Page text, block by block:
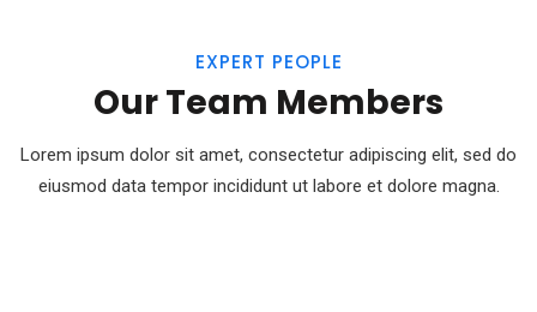
EXPERT PEOPLE
Our Team Members
Lorem ipsum dolor sit amet, consectetur adipiscing elit, sed do
eiusmod data tempor incididunt ut labore et dolore magna.